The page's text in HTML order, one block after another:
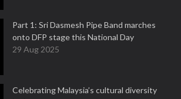
Part 1: Sri Dasmesh Pipe Band marches
onto DFP stage this National Day
29 Aug 2025
Celebrating Malaysia’s cultural diversity